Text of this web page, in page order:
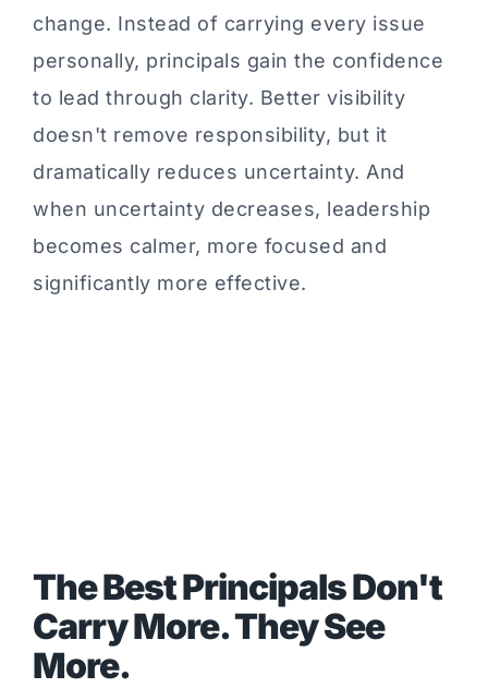
change. Instead of carrying every issue
personally, principals gain the confidence
to lead through clarity. Better visibility
doesn't remove responsibility, but it
dramatically reduces uncertainty. And
when uncertainty decreases, leadership
becomes calmer, more focused and
significantly more effective.
The Best Principals Don't
Carry More. They See
More.